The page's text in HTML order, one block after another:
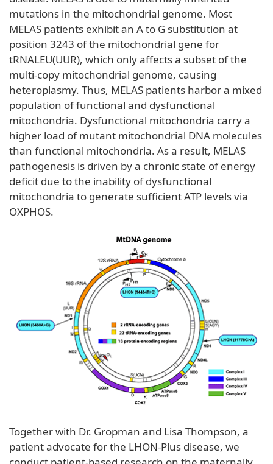
mutations in the mitochondrial genome. Most
MELAS patients exhibit an A to G substitution at
position 3243 of the mitochondrial gene for
tRNALEU(UUR), which only affects a subset of the
multi-copy mitochondrial genome, causing
heteroplasmy. Thus, MELAS patients harbor a mixed
population of functional and dysfunctional
mitochondria. Dysfunctional mitochondria carry a
higher load of mutant mitochondrial DNA molecules
than functional mitochondria. As a result, MELAS
pathogenesis is driven by a chronic state of energy
deficit due to the inability of dysfunctional
mitochondria to generate sufficient ATP levels via
OXPHOS.
Together with Dr. Gropman and Lisa Thompson, a
patient advocate for the LHON-Plus disease, we